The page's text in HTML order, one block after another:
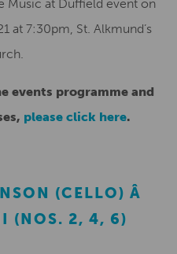
Music at Duffield event on
at 7:30pm, St. Alkmund’s
events programme and
please click here.
(CELLO) Â
(NOS. 2, 4, 6)